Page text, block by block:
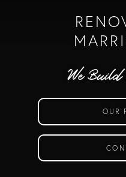
We Build
OUR